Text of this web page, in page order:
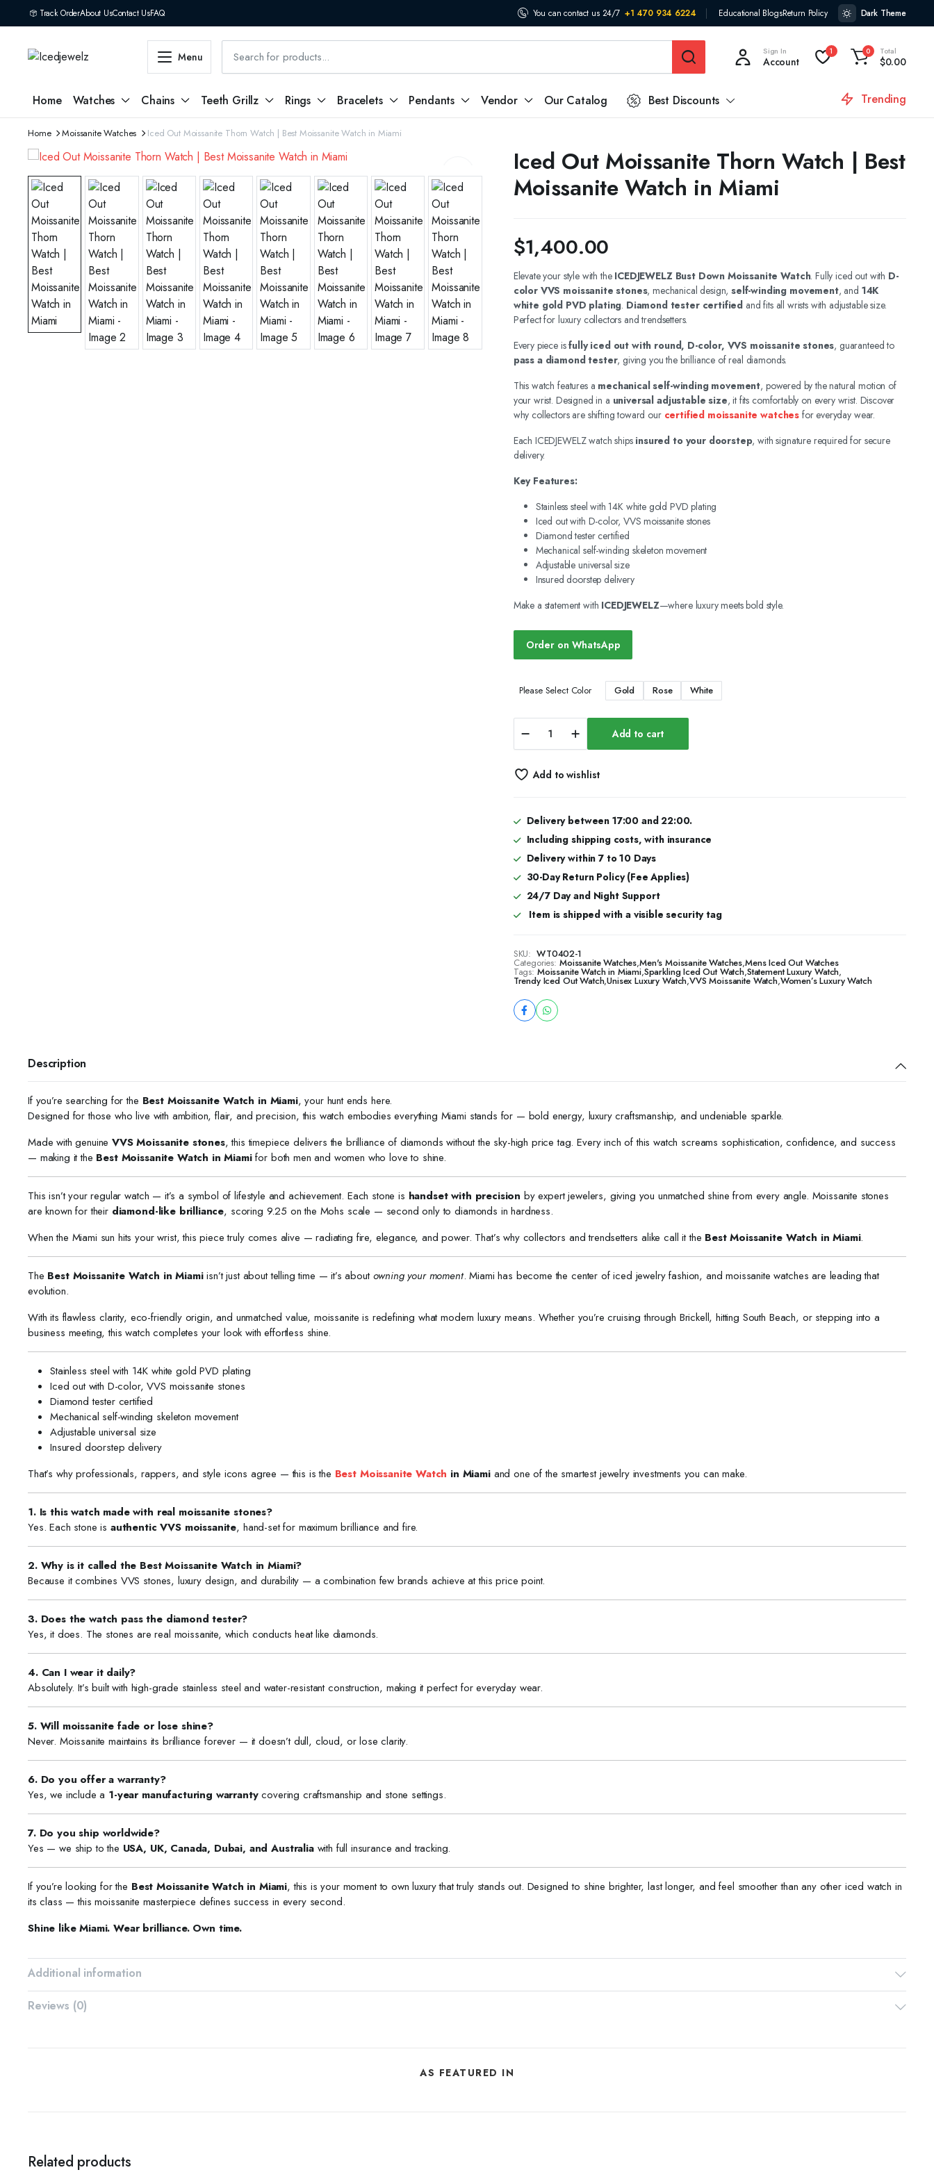
Track OrderAbout UsContact UsFAQ You can contact us 24/7 +1 470 934 6224 Educational BlogsReturn Policy Dark Theme
Menu Sign In
Account
1 0 Total
$0.00
Home Watches Chains Teeth Grillz Rings Bracelets Pendants Vendor Our Catalog Best Discounts Trending
Home Moissanite Watches Iced Out Moissanite Thorn Watch | Best Moissanite Watch in Miami
Iced Out Moissanite Thorn Watch | Best
Moissanite Watch in Miami
$1,400.00
Elevate your style with the ICEDJEWELZ Bust Down Moissanite Watch. Fully iced out with D-
color VVS moissanite stones, mechanical design,self-winding movement, and 14K
white gold PVD plating. Diamond tester certified and fits all wrists with adjustable size.
Perfect for luxury collectors and trendsetters.
Every piece isfully iced out with round, D-color, VVS moissanite stones, guaranteed to
pass a diamond tester, giving you the brilliance of real diamonds.
This watch features a mechanical self-winding movement, powered by the natural motion of
your wrist. Designed in a universal adjustable size, it fits comfortably on every wrist. Discover
why collectors are shifting toward our certified moissanite watches for everyday wear.
Each ICEDJEWELZ watch ships insured to your doorstep, with signature required for secure
delivery.
Key Features:
Stainless steel with 14K white gold PVD plating
Iced out with D-color, VVS moissanite stones
Diamond tester certified
Mechanical self-winding skeleton movement
Adjustable universal size
Insured doorstep delivery
Make a statement with ICEDJEWELZ—where luxury meets bold style.
Order on WhatsApp
Please Select Color Gold Rose White
Moissanite
Watch
Moissanite
in
Miami
Add to cart
Add to wishlist
Delivery between 17:00 and 22:00.
Including shipping costs, with insurance
Delivery within 7 to 10 Days
30-Day Return Policy (Fee Applies)
24/7 Day and Night Support
Item is shipped with a visible security tag
SKU: WT0402-1
Categories: Moissanite Watches,Men's Moissanite Watches,Mens Iced Out Watches
Tags: Moissanite Watch in Miami,Sparkling Iced Out Watch,Statement Luxury Watch,
Trendy Iced Out Watch,Unisex Luxury Watch,VVS Moissanite Watch,Women’s Luxury Watch
Description
If you’re searching for the Best Moissanite Watch in Miami, your hunt ends here.
Designed for those who live with ambition, flair, and precision, this watch embodies everything Miami stands for — bold energy, luxury craftsmanship, and undeniable sparkle.
Made with genuineVVS Moissanite stones, this timepiece delivers the brilliance of diamonds without the sky-high price tag. Every inch of this watch screams sophistication, confidence, and success
— making it the Best Moissanite Watch in Miamifor both men and women who love to shine.
This isn’t your regular watch — it’s a symbol of lifestyle and achievement. Each stone is handset with precision by expert jewelers, giving you unmatched shine from every angle. Moissanite stones
are known for their diamond-like brilliance, scoring 9.25 on the Mohs scale — second only to diamonds in hardness.
When the Miami sun hits your wrist, this piece truly comes alive — radiating fire, elegance, and power. That’s why collectors and trendsetters alike call it the Best Moissanite Watch in Miami.
The Best Moissanite Watch in Miamiisn’t just about telling time — it’s aboutowning your moment. Miami has become the center of iced jewelry fashion, and moissanite watches are leading that
evolution.
With its flawless clarity, eco-friendly origin, and unmatched value, moissanite is redefining what modern luxury means. Whether you’re cruising through Brickell, hitting South Beach, or stepping into a
business meeting, this watch completes your look with effortless shine.
Stainless steel with 14K white gold PVD plating
Iced out with D-color, VVS moissanite stones
Diamond tester certified
Mechanical self-winding skeleton movement
Adjustable universal size
Insured doorstep delivery
That’s why professionals, rappers, and style icons agree — this is the Best Moissanite Watch in Miamiand one of the smartest jewelry investments you can make.
1. Is this watch made with real moissanite stones?
Yes. Each stone is authentic VVS moissanite, hand-set for maximum brilliance and fire.
2. Why is it called the Best Moissanite Watch in Miami?
Because it combines VVS stones, luxury design, and durability — a combination few brands achieve at this price point.
3. Does the watch pass the diamond tester?
Yes, it does. The stones are real moissanite, which conducts heat like diamonds.
4. Can I wear it daily?
Absolutely. It’s built with high-grade stainless steel and water-resistant construction, making it perfect for everyday wear.
5. Will moissanite fade or lose shine?
Never. Moissanite maintains its brilliance forever — it doesn’t dull, cloud, or lose clarity.
6. Do you offer a warranty?
Yes, we include a 1-year manufacturing warrantycovering craftsmanship and stone settings.
7. Do you ship worldwide?
Yes — we ship to the USA, UK, Canada, Dubai, and Australiawith full insurance and tracking.
If you’re looking for the Best Moissanite Watch in Miami, this is your moment to own luxury that truly stands out. Designed to shine brighter, last longer, and feel smoother than any other iced watch in
its class — this moissanite masterpiece defines success in every second.
Shine like Miami. Wear brilliance. Own time.
Additional information
Reviews (0)
AS FEATURED IN
Related products